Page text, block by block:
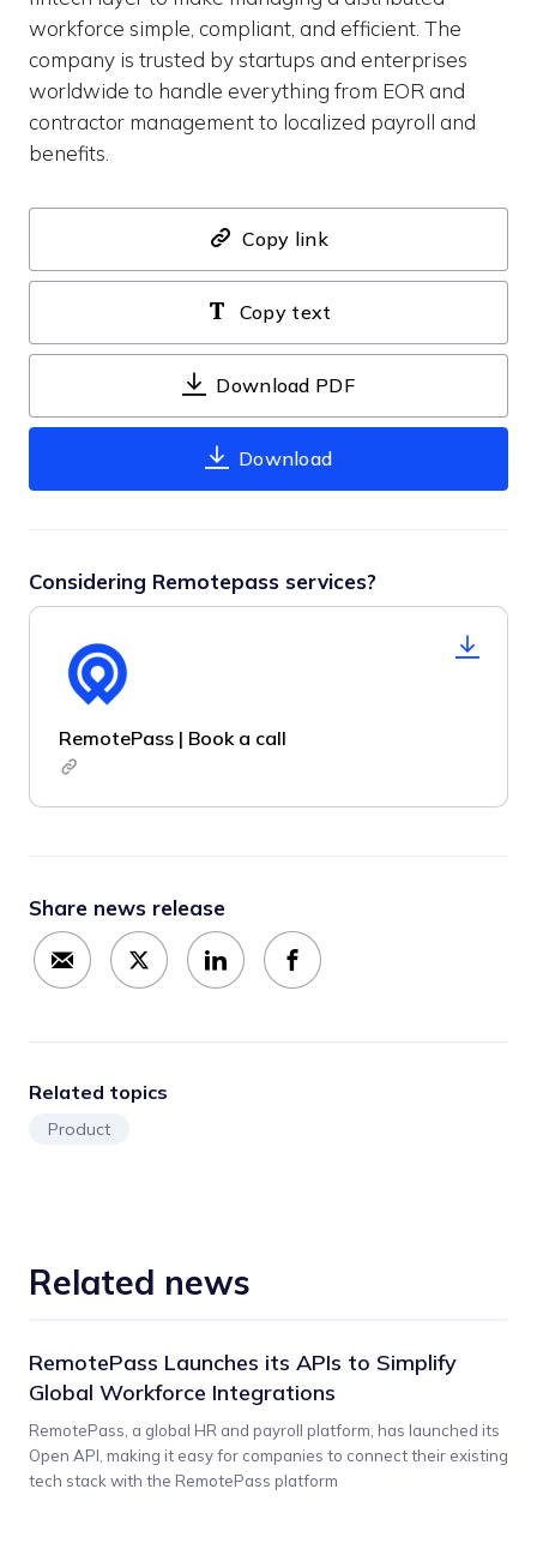
workforce simple, compliant, and efficient. The
company is trusted by startups and enterprises
worldwide to handle everything from EOR and
contractor management to localized payroll and
benefits.
Copy link
Copy text
Download PDF
Download
Considering Remotepass services?
RemotePass | Book a call
Share news release
Related topics
Product
Related news
RemotePass Launches its APIs to Simplify
Global Workforce Integrations
RemotePass, a global HR and payroll platform, has launched its
Open API, making it easy for companies to connect their existing
tech stack with the RemotePass platform